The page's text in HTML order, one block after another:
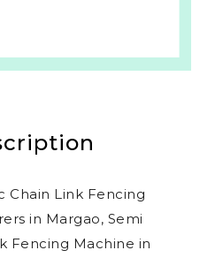
Chain Link Fencing
in Margao, Semi
Fencing Machine in